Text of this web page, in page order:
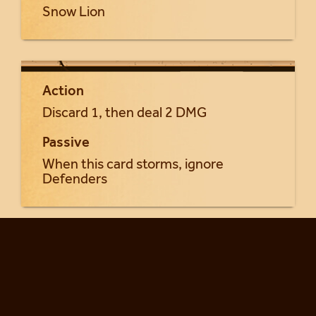
Snow Lion
Action
Discard 1, then deal 2 DMG
Passive
When this card storms, ignore
Defenders